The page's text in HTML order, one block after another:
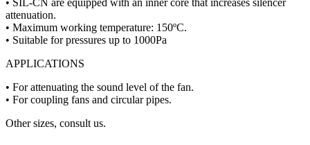
• SIL-CN are equipped with an inner core that increases silencer
attenuation.
• Maximum working temperature: 150ºC.
• Suitable for pressures up to 1000Pa
APPLICATIONS
• For attenuating the sound level of the fan.
• For coupling fans and circular pipes.
Other sizes, consult us.